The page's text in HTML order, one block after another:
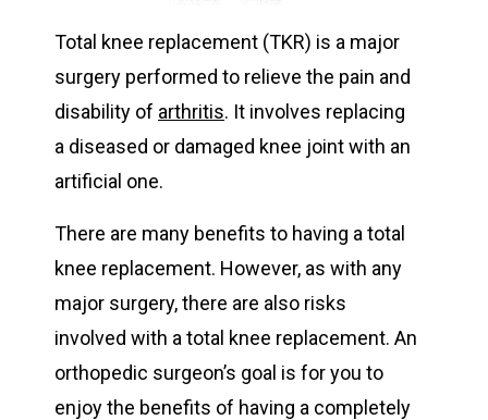
Total knee replacement (TKR) is a major
surgery performed to relieve the pain and
disability of arthritis. It involves replacing
a diseased or damaged knee joint with an
artificial one.
There are many benefits to having a total
knee replacement. However, as with any
major surgery, there are also risks
involved with a total knee replacement. An
orthopedic surgeon’s goal is for you to
enjoy the benefits of having a completely